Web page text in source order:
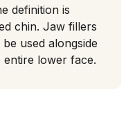
definition is
chin. Jaw fillers
used alongside
lower face.